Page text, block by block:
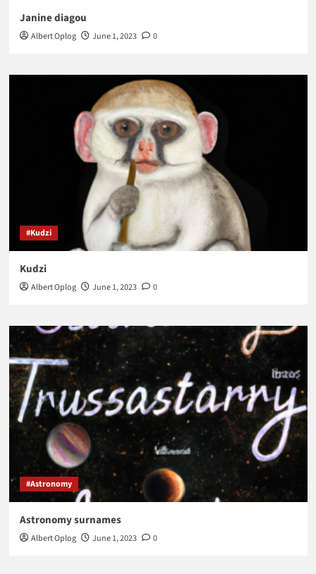
Janine diagou
Albert Oplog June 1, 2023 0
#Kudzi
Kudzi
Albert Oplog June 1, 2023 0
#Astronomy
Astronomy surnames
Albert Oplog June 1, 2023 0